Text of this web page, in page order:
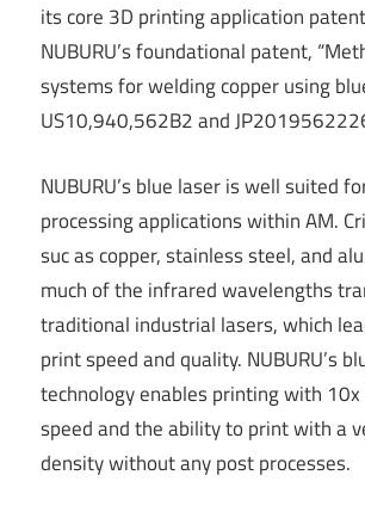
its core 3D printing application
NUBURU’s foundational patent,
systems for welding copper using
US10,940,562B2 and
NUBURU’s blue laser is well suited
processing applications within AM.
suc as copper, stainless steel, and
much of the infrared wavelengths
traditional industrial lasers, which
print speed and quality. NUBURU’s
technology enables printing with
speed and the ability to print with a
density without any post processes.